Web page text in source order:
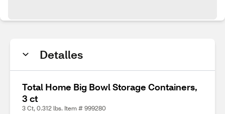
Detalles
Total Home Big Bowl Storage Containers,
3 ct
3 Ct, 0.312 lbs. Item # 999280